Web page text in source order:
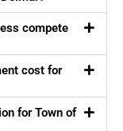
compete
cost for
for Town of